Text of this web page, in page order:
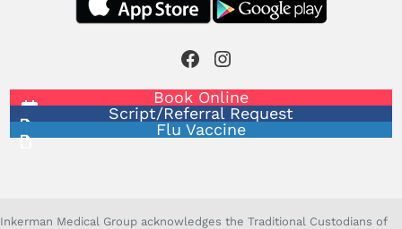
Facebook Instagram
Book Online
Script/Referral Request
Flu Vaccine
Inkerman Medical Group acknowledges the Traditional Custodians of